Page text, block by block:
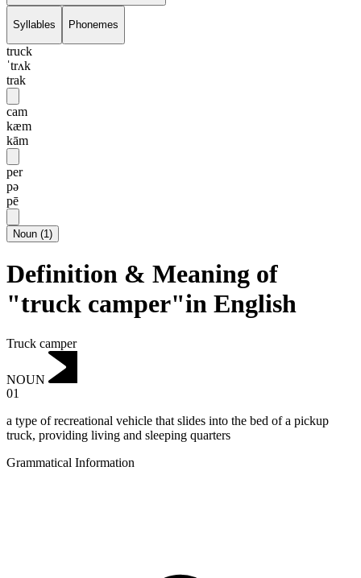
Syllables Phonemes
truck
ˈtrʌk
trak
cam
kæm
kām
per
pə
pē
Noun (1)
Definition & Meaning of
"truck camper"in English
Truck camper
NOUN
01
a type of recreational vehicle that slides into the bed of a pickup
truck, providing living and sleeping quarters
Grammatical Information